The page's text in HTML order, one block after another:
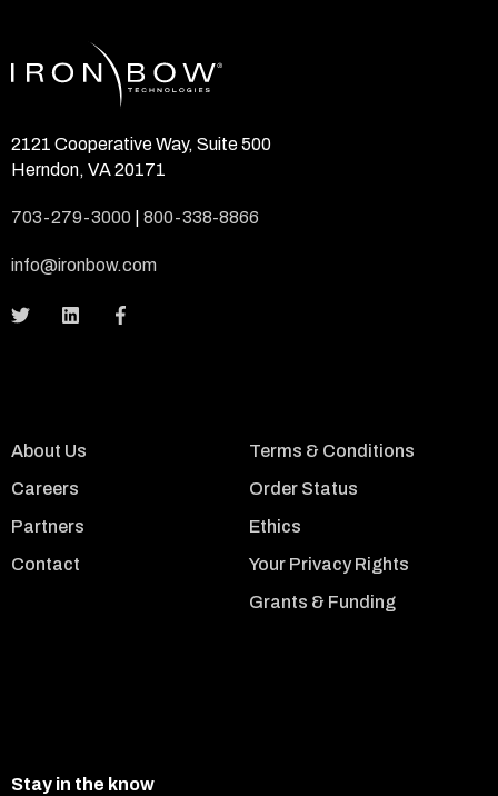
2121 Cooperative Way, Suite 500
Herndon, VA 20171
703-279-3000 800-338-8866
info@ironbow.com
About Us
Careers
Partners
Contact
Terms & Conditions
Order Status
Ethics
Your Privacy Rights
Grants & Funding
Stay in the know